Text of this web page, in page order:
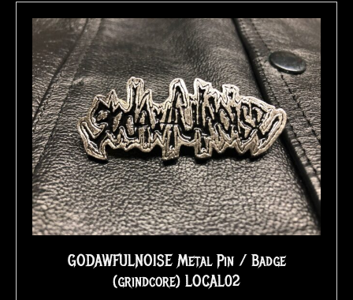
GODAWFULNOISE Metal Pin / Badge
(grindcore) LOCAL02